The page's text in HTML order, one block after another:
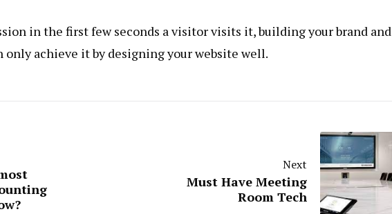
in the first few seconds a visitor visits it, building your brand and
only achieve it by designing your website well.
Next
Must Have Meeting
Room Tech